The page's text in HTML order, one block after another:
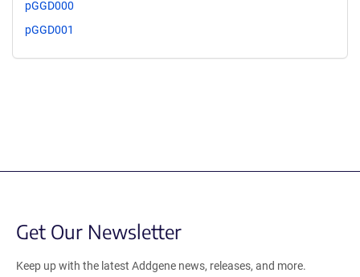
pGGD000
pGGD001
Get Our Newsletter
Keep up with the latest Addgene news, releases, and more.